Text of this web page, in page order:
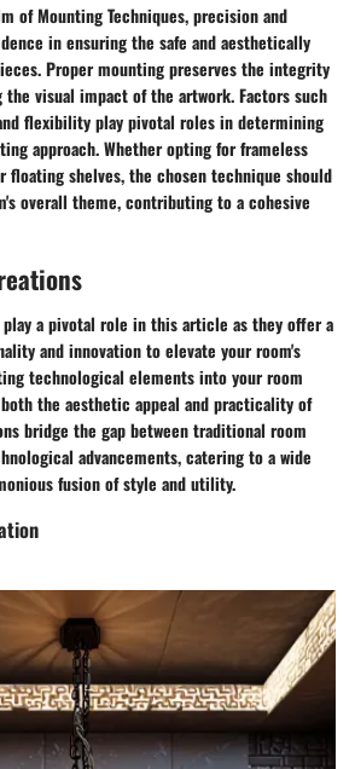
of Mounting Techniques, precision and
in ensuring the safe and aesthetically
Proper mounting preserves the integrity
the visual impact of the artwork. Factors such
flexibility play pivotal roles in determining
approach. Whether opting for frameless
floating shelves, the chosen technique should
overall theme, contributing to a cohesive
play a pivotal role in this article as they offer a
and innovation to elevate your room's
technological elements into your room
the aesthetic appeal and practicality of
bridge the gap between traditional room
advancements, catering to a wide
fusion of style and utility.